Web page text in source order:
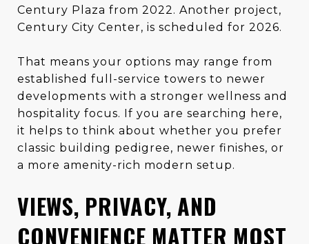
Century Plaza from 2022. Another project,
Century City Center, is scheduled for 2026.
That means your options may range from
established full-service towers to newer
developments with a stronger wellness and
hospitality focus. If you are searching here,
it helps to think about whether you prefer
classic building pedigree, newer finishes, or
a more amenity-rich modern setup.
VIEWS, PRIVACY, AND
CONVENIENCE MATTER MOST